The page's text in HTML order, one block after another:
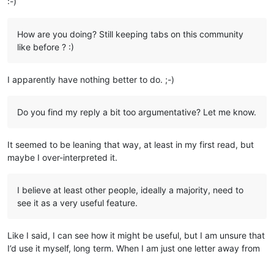
How are you doing? Still keeping tabs on this community
like before ? :)
I apparently have nothing better to do. ;-)
Do you find my reply a bit too argumentative? Let me know.
It seemed to be leaning that way, at least in my first read, but
maybe I over-interpreted it.
I believe at least other people, ideally a majority, need to
see it as a very useful feature.
Like I said, I can see how it might be useful, but I am unsure that
I’d use it myself, long term. When I am just one letter away from